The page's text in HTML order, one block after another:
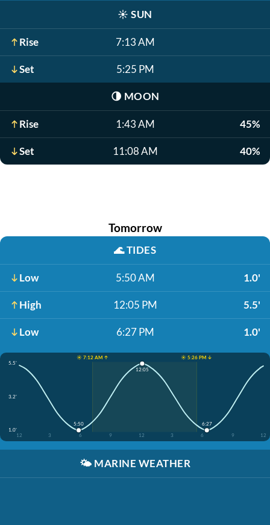
☀️ SUN
Rise 7:13 AM
Set 5:25 PM
🌗 MOON
Rise 1:43 AM 45%
Set 11:08 AM 40%
Tomorrow
🌊TIDES
Low 5:50 AM 1.0'
High 12:05 PM 5.5'
Low 6:27 PM 1.0'
☀️ 7:12 AM ↑
☀️ 5:26 PM ↓
5.5'
3.2'
1.0'
12
3 6 9 12 3 6 9 12
5:50
12:05
6:27
🌤️ MARINE WEATHER